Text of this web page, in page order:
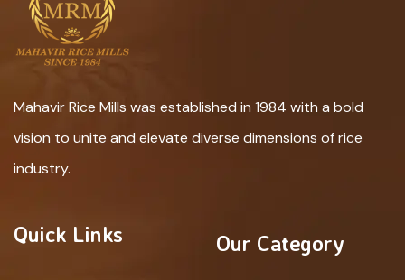
Mahavir Rice Mills was established in 1984 with a bold
vision to unite and elevate diverse dimensions of rice
industry.
Quick Links Our Category